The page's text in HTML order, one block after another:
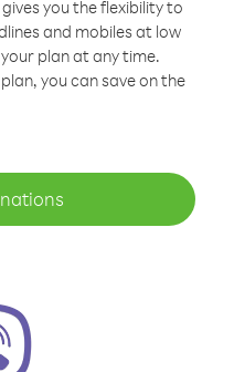
you the flexibility to
and mobiles at low
plan at any time.
you can save on the